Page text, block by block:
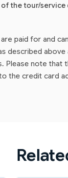
of the tour/service
paid for and
described
Please note that
the credit card